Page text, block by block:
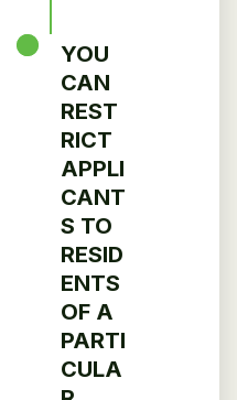
YOU
CAN
REST
RICT
APPLI
CANT
S TO
RESID
ENTS
OF A
PARTI
CULA